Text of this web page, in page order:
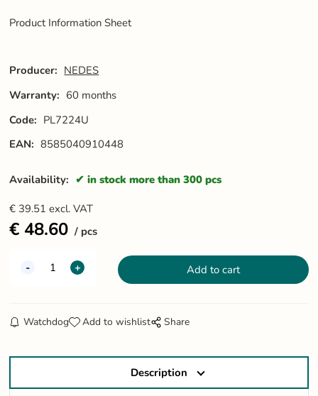
Product Information Sheet
Producer: NEDES
Warranty: 60 months
Code: PL7224U
EAN: 8585040910448
Availability: in stock more than 300 pcs
€ 39.51 excl. VAT
€48.60 pcs
Watchdog Add to wishlist Share
Description